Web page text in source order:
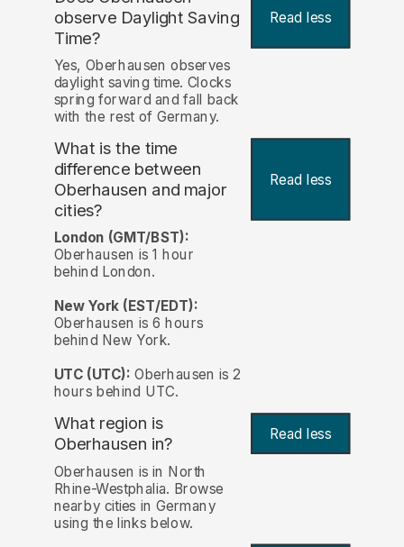
observe Daylight Saving
Time?
Read less
Yes, Oberhausen observes
daylight saving time. Clocks
spring forward and fall back
with the rest of Germany.
What is the time
difference between
Oberhausen and major
cities?
Read less
London (GMT/BST):
Oberhausen is 1 hour
behind London.
New York (EST/EDT):
Oberhausen is 6 hours
behind New York.
UTC (UTC): Oberhausen is 2
hours behind UTC.
What region is
Oberhausen in? Read less
Oberhausen is in North
Rhine-Westphalia. Browse
nearby cities in Germany
using the links below.